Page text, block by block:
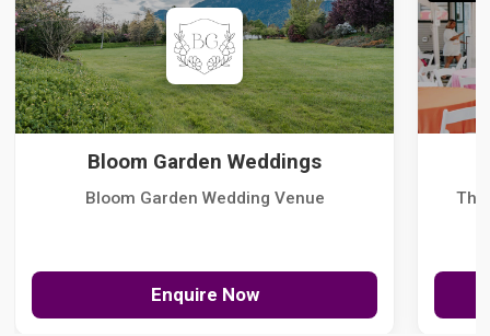
Bloom Garden Weddings
Bloom Garden Wedding Venue
Enquire Now
The